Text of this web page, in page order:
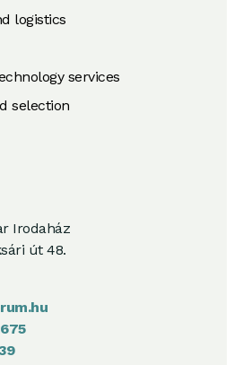
logistics
services
selection
Irodaház
út 48.